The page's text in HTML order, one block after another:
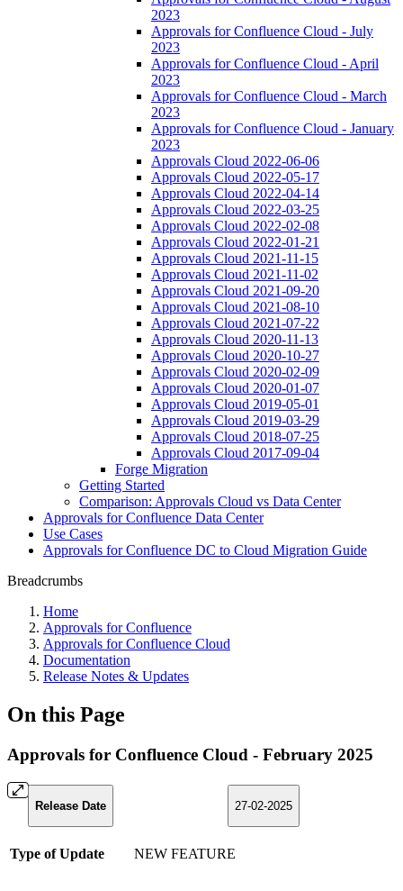
2023
Approvals for Confluence Cloud - July
2023
Approvals for Confluence Cloud - April
2023
Approvals for Confluence Cloud - March
2023
Approvals for Confluence Cloud - January
2023
Approvals Cloud 2022-06-06
Approvals Cloud 2022-05-17
Approvals Cloud 2022-04-14
Approvals Cloud 2022-03-25
Approvals Cloud 2022-02-08
Approvals Cloud 2022-01-21
Approvals Cloud 2021-11-15
Approvals Cloud 2021-11-02
Approvals Cloud 2021-09-20
Approvals Cloud 2021-08-10
Approvals Cloud 2021-07-22
Approvals Cloud 2020-11-13
Approvals Cloud 2020-10-27
Approvals Cloud 2020-02-09
Approvals Cloud 2020-01-07
Approvals Cloud 2019-05-01
Approvals Cloud 2019-03-29
Approvals Cloud 2018-07-25
Approvals Cloud 2017-09-04
Forge Migration
Getting Started
Comparison: Approvals Cloud vs Data Center
Approvals for Confluence Data Center
Use Cases
Approvals for Confluence DC to Cloud Migration Guide
Breadcrumbs
Home
Approvals for Confluence
Approvals for Confluence Cloud
Documentation
Release Notes & Updates
On this Page
Approvals for Confluence Cloud - February 2025
Release Date 27-02-2025
Type of Update NEW FEATURE